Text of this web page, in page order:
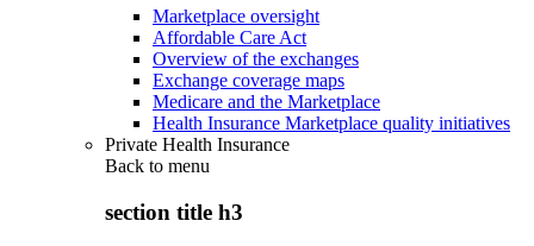
Marketplace oversight
Affordable Care Act
Overview of the exchanges
Exchange coverage maps
Medicare and the Marketplace
Health Insurance Marketplace quality initiatives
Private Health Insurance
Back to menu
section title h3